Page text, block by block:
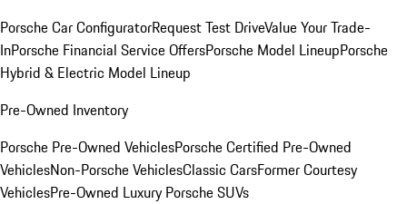
Porsche Car ConfiguratorRequest Test DriveValue Your Trade-
InPorsche Financial Service OffersPorsche Model LineupPorsche
Hybrid & Electric Model Lineup
Pre-Owned Inventory
Porsche Pre-Owned VehiclesPorsche Certified Pre-Owned
VehiclesNon-Porsche VehiclesClassic CarsFormer Courtesy
VehiclesPre-Owned Luxury Porsche SUVs